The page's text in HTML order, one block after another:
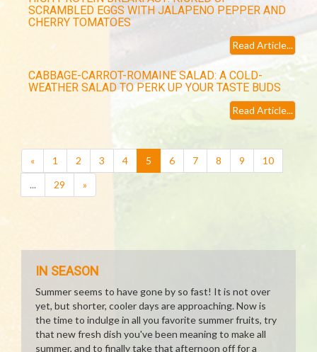
SCRAMBLED EGGS WITH JALAPENO PEPPER AND
CHERRY TOMATOES
Read Article...
CABBAGE-CARROT-ROMAINE SALAD: A COLD-
WEATHER SALAD TO PERK UP YOUR TASTE BUDS
Read Article...
« 1 2 3 4 5 (current)
6 7 8 9
10
...
29 »
IN SEASON
Summer seems to have gone by so fast! It is not over
yet, but shorter, cooler days are approaching. Now is
the time to indulge in all you favorite summer fruits, try
that new fresh dish you've been meaning to make all
summer, and to finally take that afternoon off for a